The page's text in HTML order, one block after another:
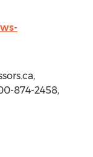
874-2458,